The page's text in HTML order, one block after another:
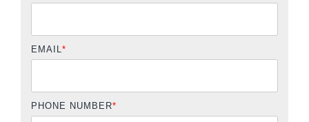
EMAIL *
PHONE NUMBER*